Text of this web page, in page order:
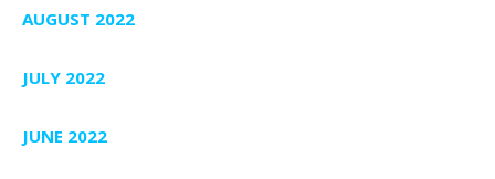
AUGUST 2022
JULY 2022
JUNE 2022